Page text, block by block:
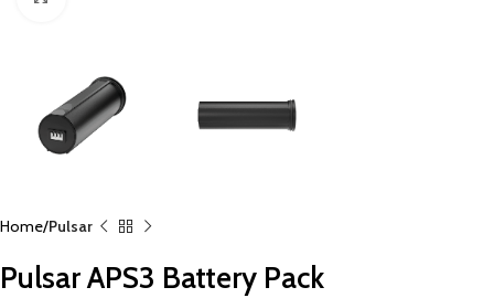
Home Pulsar
Pulsar APS3 Battery Pack